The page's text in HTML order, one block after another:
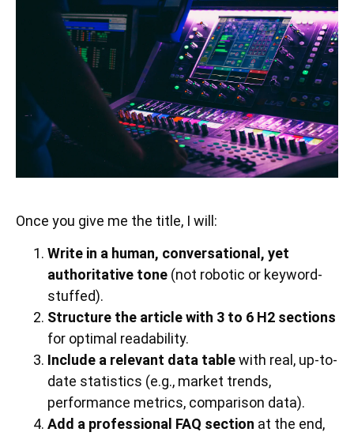
Once you give me the title, I will:
Write in a human, conversational, yet
authoritative tone (not robotic or keyword-
stuffed).
Structure the article with 3 to 6 H2 sections
for optimal readability.
Include a relevant data tablewith real, up-to-
date statistics (e.g., market trends,
performance metrics, comparison data).
Add a professional FAQ section at the end,